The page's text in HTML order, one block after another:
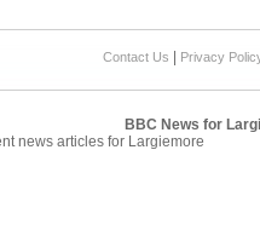
Contact Us Privacy
BBC News for
news articles for Largiemore